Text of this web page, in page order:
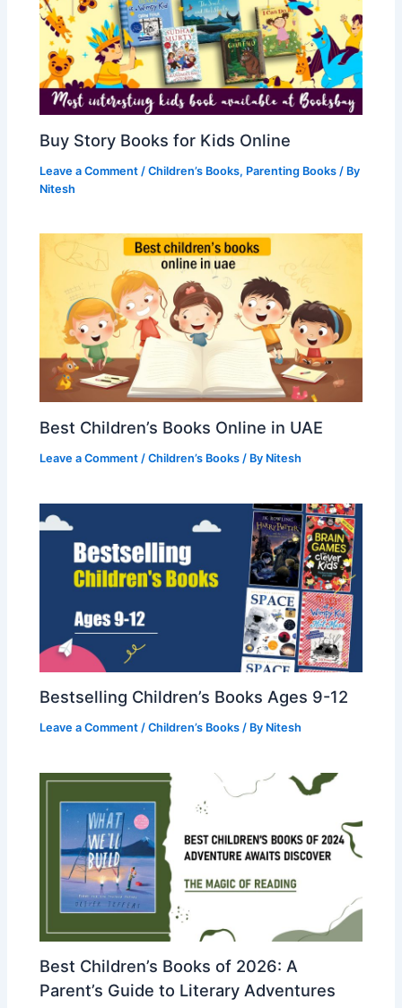
Buy Story Books for Kids Online
Leave a Comment /Children’s Books, Parenting Books / By
Nitesh
Best Children’s Books Online in UAE
Leave a Comment /Children’s Books / By Nitesh
Bestselling Children’s Books Ages 9-12
Leave a Comment /Children’s Books / By Nitesh
Best Children’s Books of 2026: A
Parent’s Guide to Literary Adventures